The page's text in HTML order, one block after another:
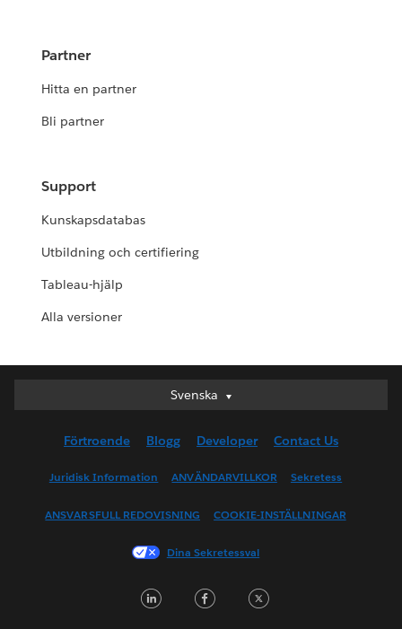
Partner
Hitta en partner
Bli partner
Support
Kunskapsdatabas
Utbildning och certifiering
Tableau-hjälp
Alla versioner
Svenska
Svenska
English (UK)
English (US)
Français (Canada)
Français (France)
日本語
Förtroende Blogg Developer Contact Us
Juridisk Information ANVÄNDARVILLKOR Sekretess
ANSVARSFULL REDOVISNING COOKIE-INSTÄLLNINGAR
Dina Sekretessval
LinkedInFacebook